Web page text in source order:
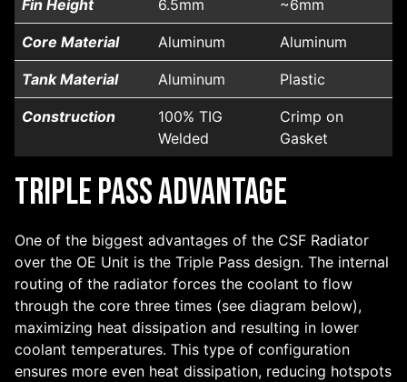
Fin Height 6.5mm ~6mm
Core Material Aluminum Aluminum
Tank Material Aluminum Plastic
Construction
100% TIG
Welded
Crimp on
Gasket
Triple Pass Advantage
One of the biggest advantages of the CSF Radiator
over the OE Unit is the Triple Pass design. The internal
routing of the radiator forces the coolant to flow
through the core three times (see diagram below),
maximizing heat dissipation and resulting in lower
coolant temperatures. This type of configuration
ensures more even heat dissipation, reducing hotspots